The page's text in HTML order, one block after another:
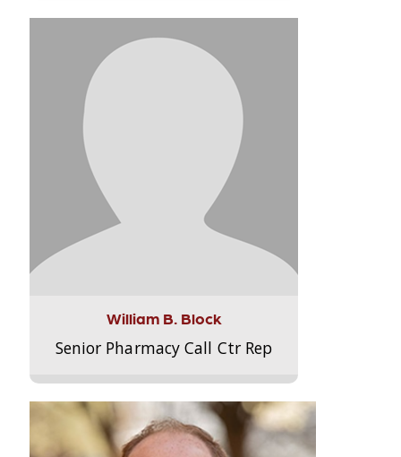
William B. Block
Senior Pharmacy Call Ctr Rep